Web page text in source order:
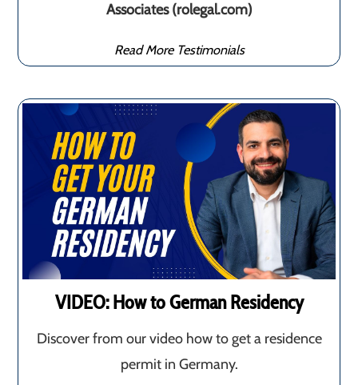
Associates (rolegal.com)
Read More Testimonials
VIDEO: How to German Residency
Discover from our video how to get a residence
permit in Germany.